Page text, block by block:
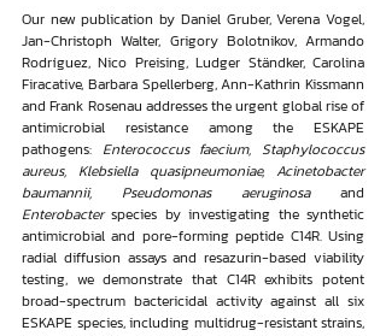
Our new publication by Daniel Gruber, Verena Vogel,
Jan-Christoph Walter, Grigory Bolotnikov, Armando
Rodríguez, Nico Preising, Ludger Ständker, Carolina
Firacative, Barbara Spellerberg, Ann-Kathrin Kissmann
and Frank Rosenau addresses the urgent global rise of
antimicrobial resistance among the ESKAPE
pathogens: Enterococcus faecium, Staphylococcus
aureus, Klebsiella quasipneumoniae, Acinetobacter
baumannii, Pseudomonas aeruginosa
Enterobacter species by investigating the synthetic
antimicrobial and pore-forming peptide C14R. Using
radial diffusion assays and resazurin-based viability
testing, we demonstrate that C14R exhibits potent
broad-spectrum bactericidal activity against all six
ESKAPE species, including multidrug-resistant strains,